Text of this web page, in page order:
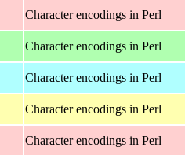
Character encodings in Perl
Character encodings in Perl
Character encodings in Perl
Character encodings in Perl
Character encodings in Perl